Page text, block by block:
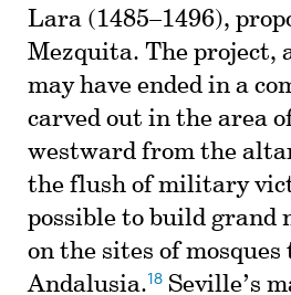
Lara (1485–1496),
Mezquita. The project,
may have ended in a
carved out in the area
westward from the
the flush of military
possible to build grand
on the sites of
Andalusia.18 Seville’s